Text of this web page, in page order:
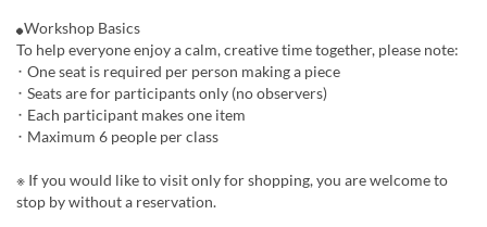
⚫︎Workshop Basics
To help everyone enjoy a calm, creative time together, please note:
･ One seat is required per person making a piece
･ Seats are for participants only (no observers)
･ Each participant makes one item
･ Maximum 6 people per class
※ If you would like to visit only for shopping, you are welcome to
stop by without a reservation.